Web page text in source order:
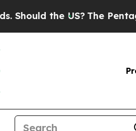
the US?The Pentagon Is